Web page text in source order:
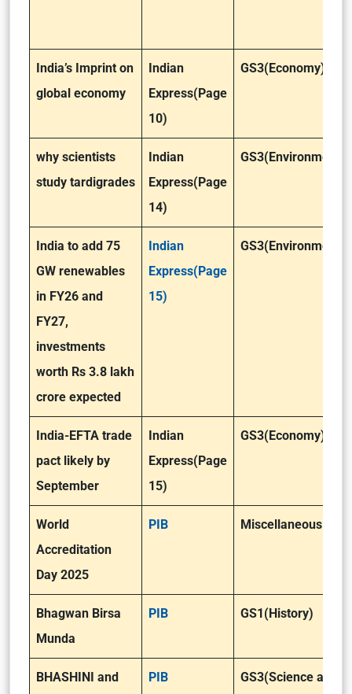
India’s Imprint on
global economy
Indian
Express(Page
10)
GS3(Economy)
why scientists
study tardigrades
Indian
Express(Page
14)
GS3(Environment)
India to add 75
GW renewables
in FY26 and
FY27,
investments
worth Rs 3.8 lakh
crore expected
Indian
Express(Page
15)
GS3(Environment)
India-EFTA trade
pact likely by
September
Indian
Express(Page
15)
GS3(Economy)
World
Accreditation
Day 2025
PIB Miscellaneous
Bhagwan Birsa
Munda
PIB GS1(History)
BHASHINI and
PIB
GS3(Science and